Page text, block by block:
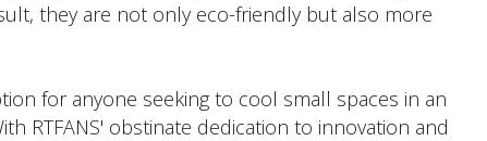
they are not only eco-friendly but also more
for anyone seeking to cool small spaces in an
RTFANS' obstinate dedication to innovation and